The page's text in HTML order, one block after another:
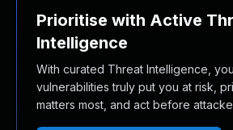
Prioritise with Active
Intelligence
With curated Threat Intelligence,
vulnerabilities truly put you at risk,
matters most, and act before